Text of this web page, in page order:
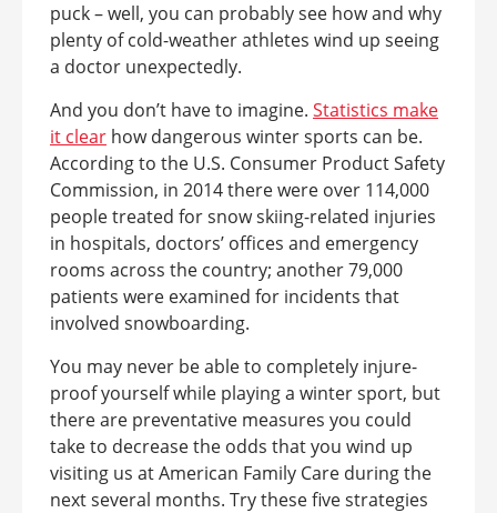
puck – well, you can probably see how and why
plenty of cold-weather athletes wind up seeing
a doctor unexpectedly.
And you don’t have to imagine. Statistics make
it clear how dangerous winter sports can be.
According to the U.S. Consumer Product Safety
Commission, in 2014 there were over 114,000
people treated for snow skiing-related injuries
in hospitals, doctors’ offices and emergency
rooms across the country; another 79,000
patients were examined for incidents that
involved snowboarding.
You may never be able to completely injure-
proof yourself while playing a winter sport, but
there are preventative measures you could
take to decrease the odds that you wind up
visiting us at American Family Care during the
next several months. Try these five strategies